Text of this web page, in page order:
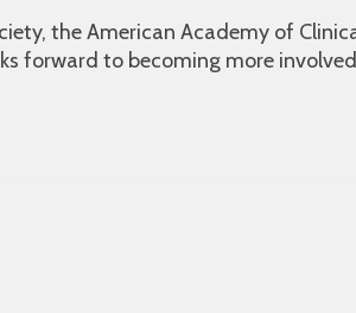
the American Academy of
forward to becoming more